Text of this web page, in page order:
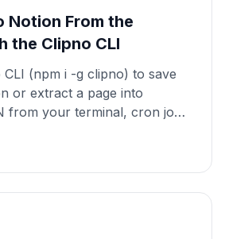
Notion From the
the Clipno CLI
(npm i -g clipno) to save
or extract a page into
from your terminal, cron jobs
guide.